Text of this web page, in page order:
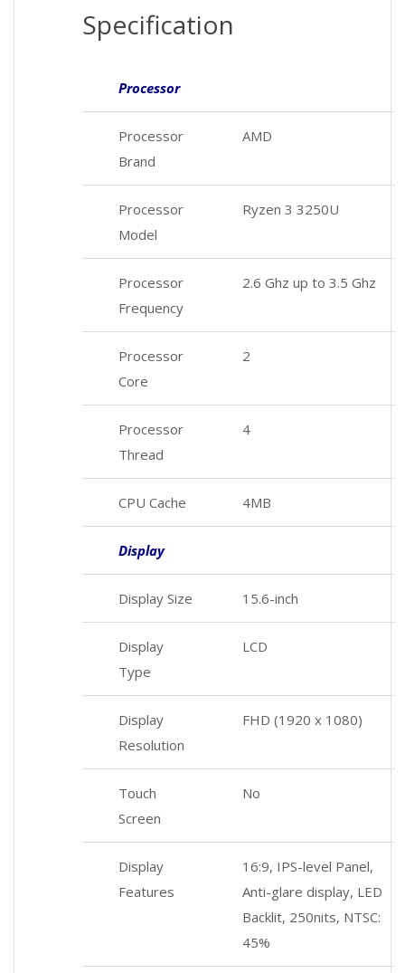
Specification
Processor
Processor
Brand
AMD
Processor
Model
Ryzen 3 3250U
Processor
Frequency
2.6 Ghz up to 3.5 Ghz
Processor
Core
2
Processor
Thread
4
CPU Cache 4MB
Display
Display Size 15.6-inch
Display
Type
LCD
Display
Resolution
FHD (1920 x 1080)
Touch
Screen
No
Display
Features
16:9, IPS-level Panel,
Anti-glare display, LED
Backlit, 250nits, NTSC:
45%